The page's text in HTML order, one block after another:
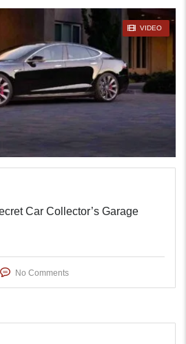
VIDEO
Car Collector’s Garage
No Comments